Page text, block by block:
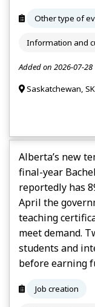
Other type of
Information and
Added on 2026-07-28
Saskatchewan, SK
Alberta’s new
final-year
reportedly has
April the
teaching
meet demand.
students and
before earning
Job creation